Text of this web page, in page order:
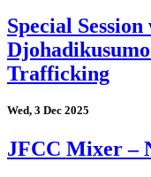
Special
Trafficking
Wed, 3 Dec 2025
JFCC Mixer –